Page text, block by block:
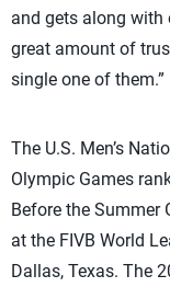
and gets along with
great amount of
single one of them.”
The U.S. Men’s
Olympic Games
Before the Summer
at the FIVB World
Dallas, Texas. The